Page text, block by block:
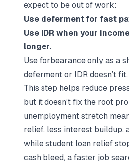
expect to be out of work:
Use deferment for fast
Use IDR when your
longer.
Use forbearance only as a
deferment or IDR doesn’t fit.
This step helps reduce
but it doesn’t fix the root
unemployment stretch
relief, less interest buildup,
while student loan relief
cash bleed, a faster job